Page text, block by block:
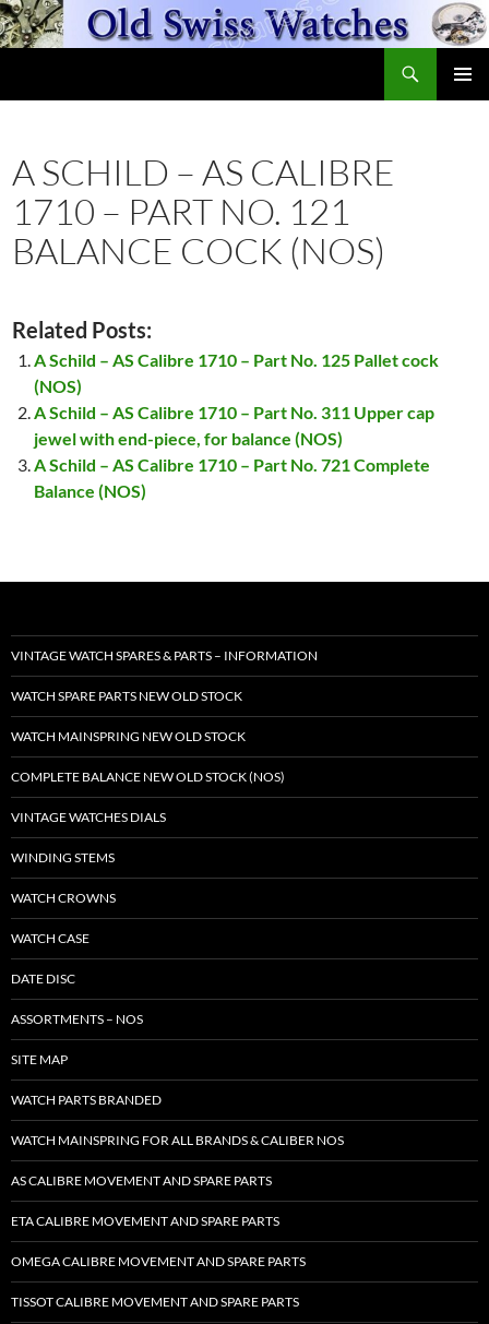
Skip
to
A SCHILD – AS CALIBRE
1710 – PART NO. 121
BALANCE COCK (NOS)
Related Posts:
A Schild – AS Calibre 1710 – Part No. 125 Pallet cock
(NOS)
A Schild – AS Calibre 1710 – Part No. 311 Upper cap
jewel with end-piece, for balance (NOS)
A Schild – AS Calibre 1710 – Part No. 721 Complete
Balance (NOS)
VINTAGE WATCH SPARES & PARTS – INFORMATION
WATCH SPARE PARTS NEW OLD STOCK
WATCH MAINSPRING NEW OLD STOCK
COMPLETE BALANCE NEW OLD STOCK (NOS)
VINTAGE WATCHES DIALS
WINDING STEMS
WATCH CROWNS
WATCH CASE
DATE DISC
ASSORTMENTS – NOS
SITE MAP
WATCH PARTS BRANDED
WATCH MAINSPRING FOR ALL BRANDS & CALIBER NOS
AS CALIBRE MOVEMENT AND SPARE PARTS
ETA CALIBRE MOVEMENT AND SPARE PARTS
OMEGA CALIBRE MOVEMENT AND SPARE PARTS
TISSOT CALIBRE MOVEMENT AND SPARE PARTS